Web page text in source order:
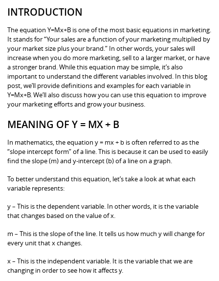
INTRODUCTION
The equation Y=Mx+B is one of the most basic equations in marketing.
It stands for “Your sales are a function of your marketing multiplied by
your market size plus your brand.” In other words, your sales will
increase when you do more marketing, sell to a larger market, or have
a stronger brand. While this equation may be simple, it’s also
important to understand the different variables involved. In this blog
post, we’ll provide definitions and examples for each variable in
Y=Mx+B. We’ll also discuss how you can use this equation to improve
your marketing efforts and grow your business.
MEANING OF Y = MX + B
In mathematics, the equation y = mx + b is often referred to as the
“slope intercept form” of a line. This is because it can be used to easily
find the slope (m) and y-intercept (b) of a line on a graph.
To better understand this equation, let’s take a look at what each
variable represents:
y – This is the dependent variable. In other words, it is the variable
that changes based on the value of x.
m – This is the slope of the line. It tells us how much y will change for
every unit that x changes.
x – This is the independent variable. It is the variable that we are
changing in order to see how it affects y.